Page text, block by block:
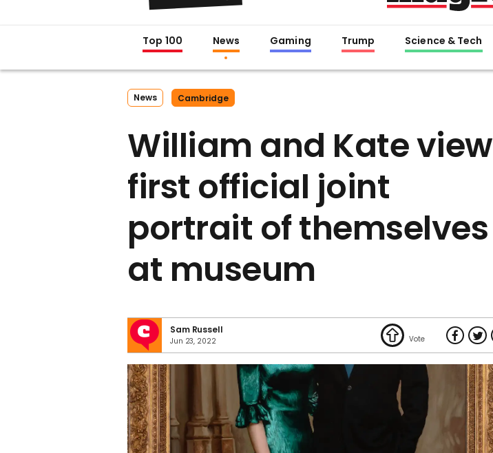
Top 100 News Gaming Trump Science & Tech
News Cambridge
William and Kate view
first official joint
portrait of themselves
at museum
Sam Russell
Jun 23, 2022